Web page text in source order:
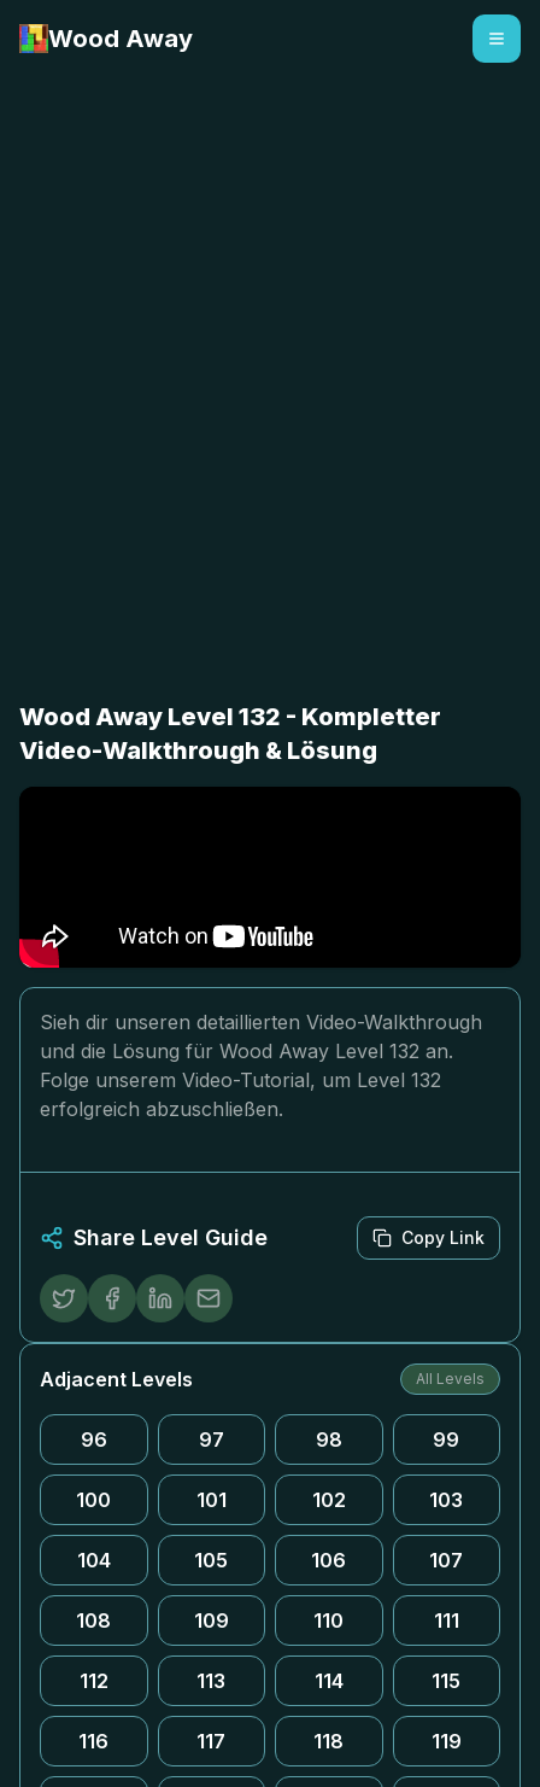
Wood Away
Wood Away Level 132 - Kompletter
Video-Walkthrough & Lösung
Sieh dir unseren detaillierten Video-Walkthrough
und die Lösung für Wood Away Level 132 an.
Folge unserem Video-Tutorial, um Level 132
erfolgreich abzuschließen.
Share Level Guide Copy Link
Adjacent Levels All Levels
96 97 98 99
100 101 102 103
104 105 106 107
108 109 110 111
112 113 114 115
116 117 118 119